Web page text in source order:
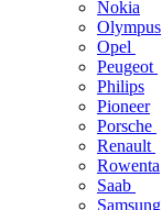
Nokia
Olympus
Opel
Peugeot
Philips
Pioneer
Porsche
Renault
Rowenta
Saab
Samsung